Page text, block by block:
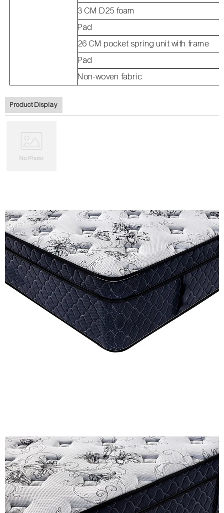
3 CM D25 foam
Pad
26 CM pocket spring unit with frame
Pad
Non-woven fabric
Product Display